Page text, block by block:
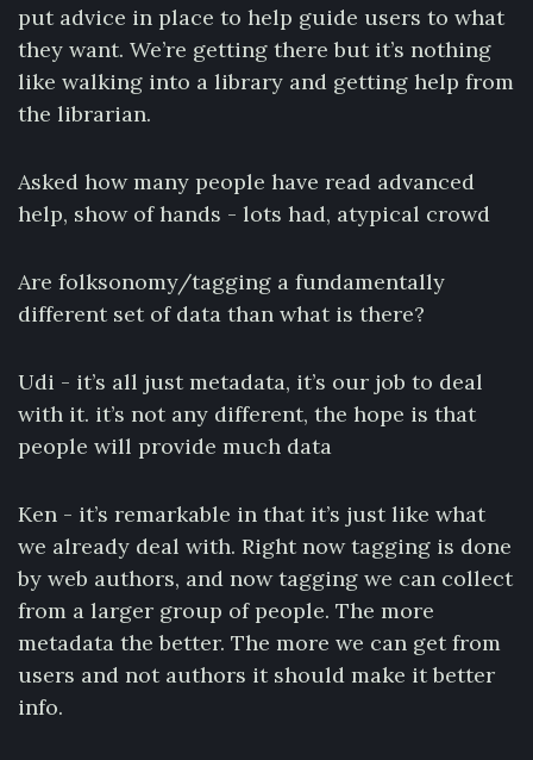
put advice in place to help guide users to what
they want. We’re getting there but it’s nothing
like walking into a library and getting help from
the librarian.
Asked how many people have read advanced
help, show of hands - lots had, atypical crowd
Are folksonomy/tagging a fundamentally
different set of data than what is there?
Udi - it’s all just metadata, it’s our job to deal
with it. it’s not any different, the hope is that
people will provide much data
Ken - it’s remarkable in that it’s just like what
we already deal with. Right now tagging is done
by web authors, and now tagging we can collect
from a larger group of people. The more
metadata the better. The more we can get from
users and not authors it should make it better
info.